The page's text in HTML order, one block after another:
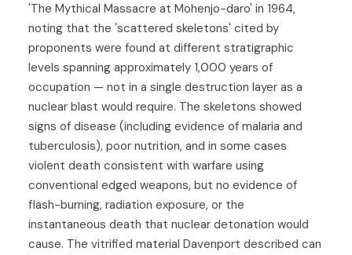
'The Mythical Massacre at Mohenjo-daro' in 1964,
noting that the 'scattered skeletons' cited by
proponents were found at different stratigraphic
levels spanning approximately 1,000 years of
occupation — not in a single destruction layer as a
nuclear blast would require. The skeletons showed
signs of disease (including evidence of malaria and
tuberculosis), poor nutrition, and in some cases
violent death consistent with warfare using
conventional edged weapons, but no evidence of
flash-burning, radiation exposure, or the
instantaneous death that nuclear detonation would
cause. The vitrified material Davenport described can